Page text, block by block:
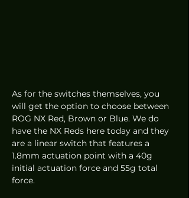
As for the switches themselves, you
will get the option to choose between
ROG NX Red, Brown or Blue. We do
have the NX Reds here today and they
are a linear switch that features a
1.8mm actuation point with a 40g
initial actuation force and 55g total
force.